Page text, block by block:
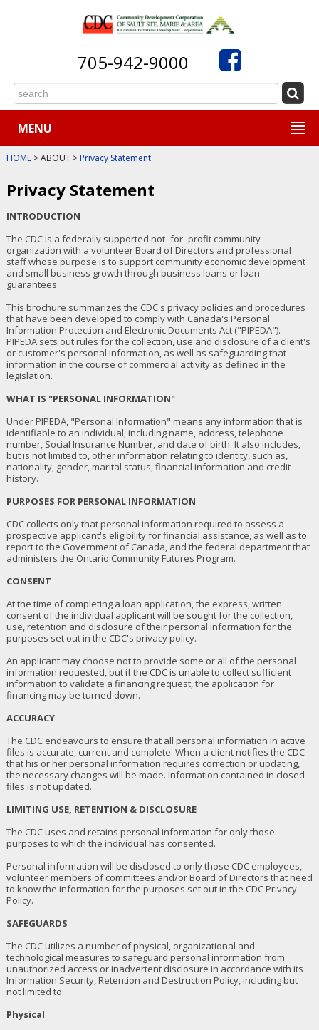
705-942-9000
MENU
HOME> ABOUT > Privacy Statement
Privacy Statement
INTRODUCTION
The CDC is a federally supported not–for–profit community
organization with a volunteer Board of Directors and professional
staff whose purpose is to support community economic development
and small business growth through business loans or loan
guarantees.
This brochure summarizes the CDC's privacy policies and procedures
that have been developed to comply with Canada's Personal
Information Protection and Electronic Documents Act ("PIPEDA").
PIPEDA sets out rules for the collection, use and disclosure of a client's
or customer's personal information, as well as safeguarding that
information in the course of commercial activity as defined in the
legislation.
WHAT IS "PERSONAL INFORMATION"
Under PIPEDA, "Personal Information" means any information that is
identifiable to an individual, including name, address, telephone
number, Social Insurance Number, and date of birth. It also includes,
but is not limited to, other information relating to identity, such as,
nationality, gender, marital status, financial information and credit
history.
PURPOSES FOR PERSONAL INFORMATION
CDC collects only that personal information required to assess a
prospective applicant's eligibility for financial assistance, as well as to
report to the Government of Canada, and the federal department that
administers the Ontario Community Futures Program.
CONSENT
At the time of completing a loan application, the express, written
consent of the individual applicant will be sought for the collection,
use, retention and disclosure of their personal information for the
purposes set out in the CDC's privacy policy.
An applicant may choose not to provide some or all of the personal
information requested, but if the CDC is unable to collect sufficient
information to validate a financing request, the application for
financing may be turned down.
ACCURACY
The CDC endeavours to ensure that all personal information in active
files is accurate, current and complete. When a client notifies the CDC
that his or her personal information requires correction or updating,
the necessary changes will be made. Information contained in closed
files is not updated.
LIMITING USE, RETENTION & DISCLOSURE
The CDC uses and retains personal information for only those
purposes to which the individual has consented.
Personal information will be disclosed to only those CDC employees,
volunteer members of committees and/or Board of Directors that need
to know the information for the purposes set out in the CDC Privacy
Policy.
SAFEGUARDS
The CDC utilizes a number of physical, organizational and
technological measures to safeguard personal information from
unauthorized access or inadvertent disclosure in accordance with its
Information Security, Retention and Destruction Policy, including but
not limited to:
Physical